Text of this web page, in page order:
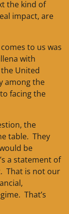
the kind of
impact, are
to us was
with
United
among the
facing the
the
table. They
be
a statement of
That is not our
That’s